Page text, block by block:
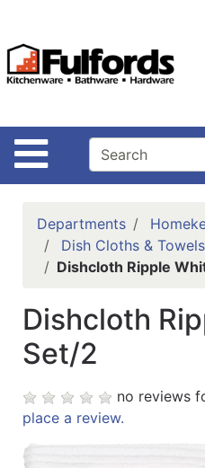
Site
Departments
Advanced
Bathware
Search
Locations
Brands
Kitchenware
ReadyPlus
Gift
Departments
Dish Cloths & Towels
Dishcloth Ripple
Dishcloth
Set/2
no reviews
place a review.